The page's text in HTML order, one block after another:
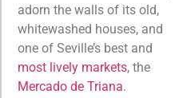
adorn the walls of its old,
whitewashed houses, and
one of Seville’s best and
most lively markets, the
Mercado de Triana.